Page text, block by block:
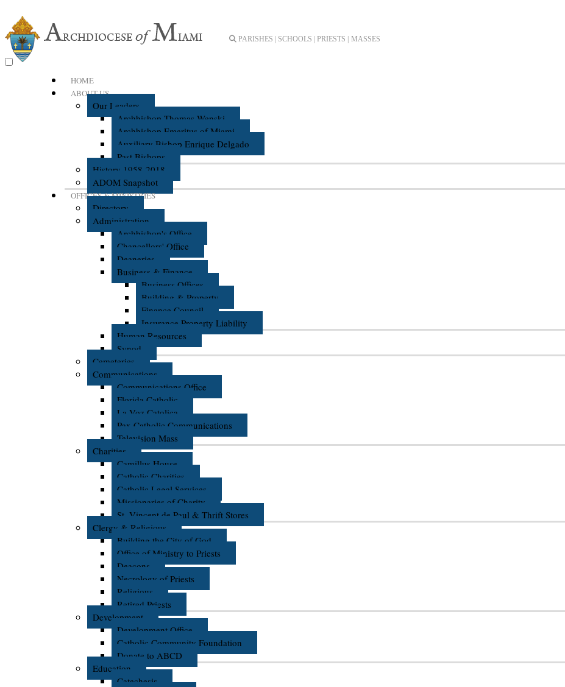
PARISHES | SCHOOLS | PRIESTS | MASSES
HOME
ABOUT US
Our Leaders
Archbishop Thomas Wenski
Archbishop Emeritus of Miami
Auxiliary Bishop Enrique Delgado
Past Bishops
History 1958-2018
ADOM Snapshot
OFFICES & MINISTRIES
Directory
Administration
Archbishop's Office
Chancellors' Office
Deaneries
Business & Finance
Business Offices
Building & Property
Finance Council
Insurance Property Liability
Human Resources
Synod
Cemeteries
Communications
Communications Office
Florida Catholic
La Voz Catolica
Pax Catholic Communications
Television Mass
Charities
Camillus House
Catholic Charities
Catholic Legal Services
Missionaries of Charity
St. Vincent de Paul & Thrift Stores
Clergy & Religious
Building the City of God
Office of Ministry to Priests
Deacons
Necrology of Priests
Religious
Retired Priests
Development
Development Office
Catholic Community Foundation
Donate to ABCD
Education
Catechesis